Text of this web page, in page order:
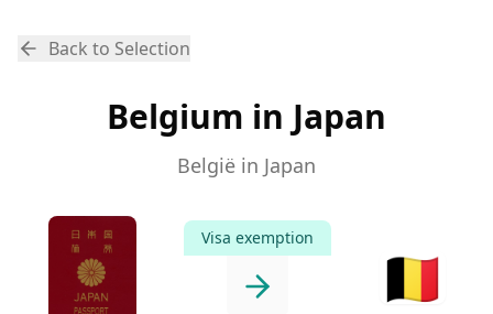
Back to Selection
Belgium in Japan
België in Japan
Visa exemption
🇧🇪